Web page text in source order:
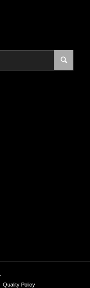
Quality Policy